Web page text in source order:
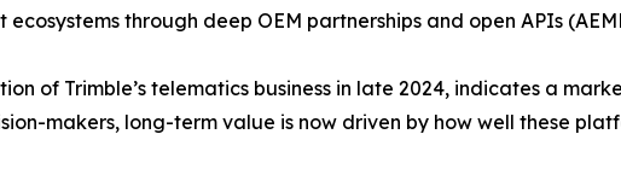
through deep OEM partnerships and open APIs
of Trimble’s telematics business in late 2024, indicates a
makers, long-term value is now driven by how well these